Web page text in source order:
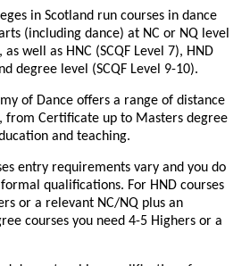
in Scotland run courses in dance
(including dance) at NC or NQ level
as well as HNC (SCQF Level 7), HND
degree level (SCQF Level 9-10).
of Dance offers a range of distance
from Certificate up to Masters degree
and teaching.
entry requirements vary and you do
qualifications. For HND courses
or a relevant NC/NQ plus an
courses you need 4-5 Highers or a